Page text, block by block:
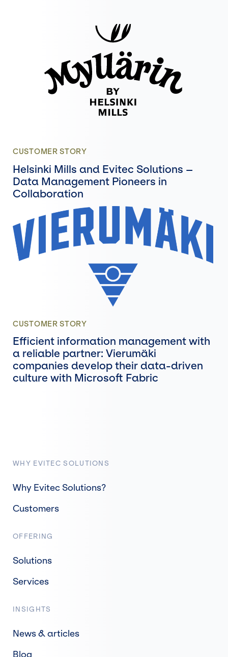
CUSTOMER STORY
Helsinki Mills and Evitec Solutions –
Data Management Pioneers in
Collaboration
CUSTOMER STORY
Efficient information management with
a reliable partner: Vierumäki
companies develop their data-driven
culture with Microsoft Fabric
WHY EVITEC SOLUTIONS
Why Evitec Solutions?
Customers
OFFERING
Solutions
Services
INSIGHTS
News & articles
Blog